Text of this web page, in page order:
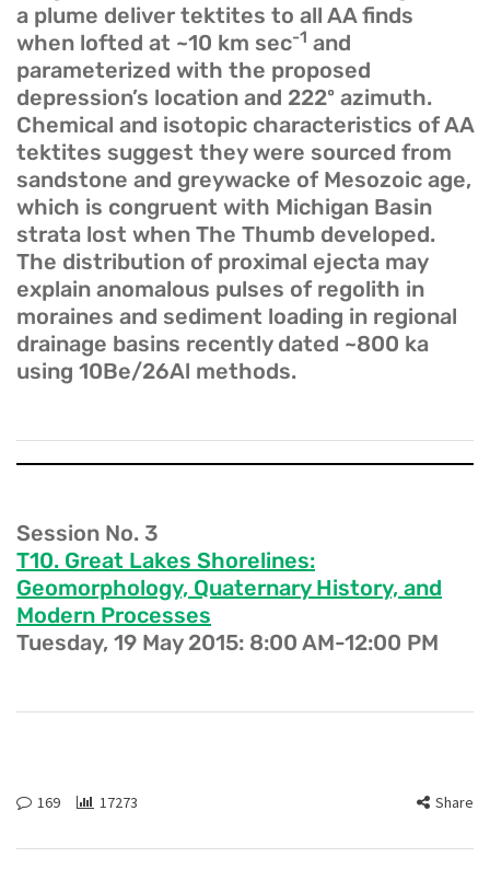
a plume deliver tektites to all AA finds
when lofted at ~10 km sec-1 and
parameterized with the proposed
depression’s location and 222º azimuth.
Chemical and isotopic characteristics of AA
tektites suggest they were sourced from
sandstone and greywacke of Mesozoic age,
which is congruent with Michigan Basin
strata lost when The Thumb developed.
The distribution of proximal ejecta may
explain anomalous pulses of regolith in
moraines and sediment loading in regional
drainage basins recently dated ~800 ka
using 10Be/26Al methods.
Session No. 3
T10. Great Lakes Shorelines:
Geomorphology, Quaternary History, and
Modern Processes
Tuesday, 19 May 2015: 8:00 AM-12:00 PM
169 17273 Share